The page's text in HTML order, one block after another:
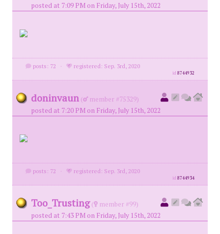
posted at 7:09 PM on Friday, July 15th, 2022
posts: 72 · registered: Sep. 3rd, 2020
id8744932
doninvaun (
member #75329)
posted at 7:20 PM on Friday, July 15th, 2022
posts: 72 · registered: Sep. 3rd, 2020
id8744934
Too_Trusting (
member #99)
posted at 7:43 PM on Friday, July 15th, 2022